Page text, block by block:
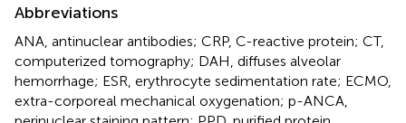
Abbreviations
ANA, antinuclear antibodies; CRP, C-reactive protein; CT,
computerized tomography; DAH, diffuses alveolar
hemorrhage; ESR, erythrocyte sedimentation rate; ECMO,
extra-corporeal mechanical oxygenation; p-ANCA,